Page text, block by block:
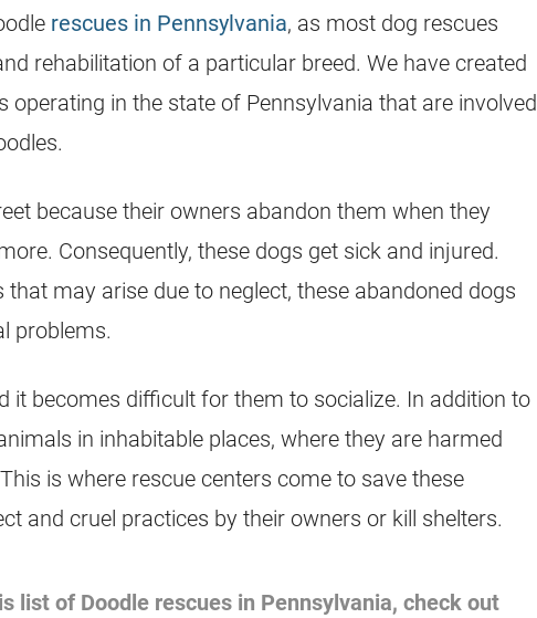
rescues in Pennsylvania, as most dog rescues
rehabilitation of a particular breed. We have created
operating in the state of Pennsylvania that are involved
because their owners abandon them when they
Consequently, these dogs get sick and injured.
may arise due to neglect, these abandoned dogs
problems.
it becomes difficult for them to socialize. In addition to
in inhabitable places, where they are harmed
is where rescue centers come to save these
and cruel practices by their owners or kill shelters.
list of Doodle rescues in Pennsylvania, check out